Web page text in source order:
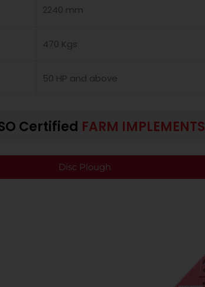
2240 mm
470 Kgs
50 HP and above
Certified FARM IMPLEMENTS
Disc Plough